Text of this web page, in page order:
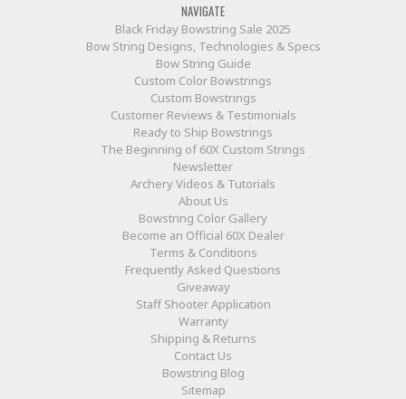
NAVIGATE
Black Friday Bowstring Sale 2025
Bow String Designs, Technologies & Specs
Bow String Guide
Custom Color Bowstrings
Custom Bowstrings
Customer Reviews & Testimonials
Ready to Ship Bowstrings
The Beginning of 60X Custom Strings
Newsletter
Archery Videos & Tutorials
About Us
Bowstring Color Gallery
Become an Official 60X Dealer
Terms & Conditions
Frequently Asked Questions
Giveaway
Staff Shooter Application
Warranty
Shipping & Returns
Contact Us
Bowstring Blog
Sitemap